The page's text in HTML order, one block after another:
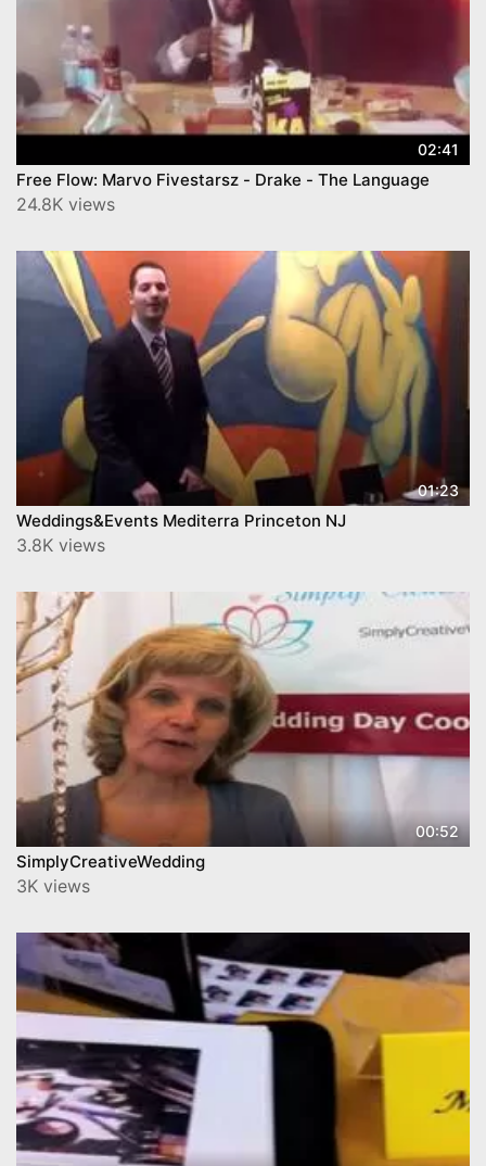
02:41
Free Flow: Marvo Fivestarsz - Drake - The Language
24.8K views
01:23
Weddings&Events Mediterra Princeton NJ
3.8K views
00:52
SimplyCreativeWedding
3K views